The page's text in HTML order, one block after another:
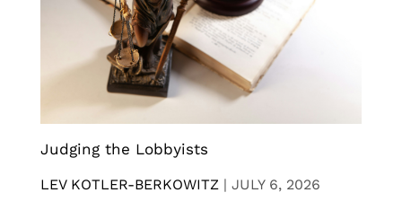
Judging the Lobbyists
LEV KOTLER-BERKOWITZ | JULY 6, 2026